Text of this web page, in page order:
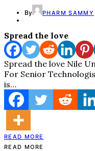
By PHARM SAMMY
Spread the love
Spread the love Nile
For Senior
is…
READ MORE
READ MORE